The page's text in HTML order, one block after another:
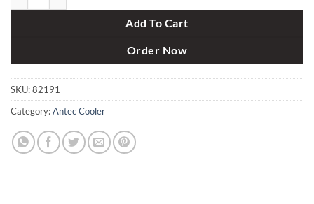
Add To Cart
Order Now
SKU:82191
Category:Antec Cooler